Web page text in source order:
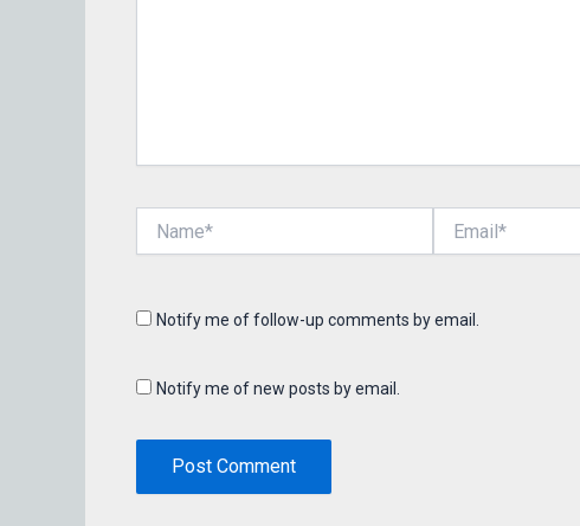
Notify me of follow-up comments by email.
Notify me of new posts by email.